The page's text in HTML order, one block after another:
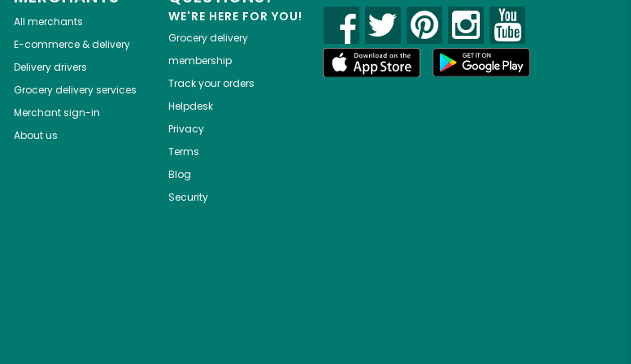
All merchants
E-commerce & delivery
Delivery drivers
Grocery delivery services
Merchant sign-in
About us
WE'RE HERE FOR YOU!
Grocery delivery
membership
Track your orders
Helpdesk
Privacy
Terms
Blog
Security